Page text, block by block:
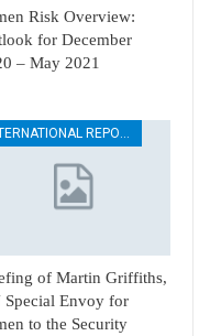
Risk Overview:
for December
– May 2021
of Martin Griffiths,
Special Envoy for
to the Security